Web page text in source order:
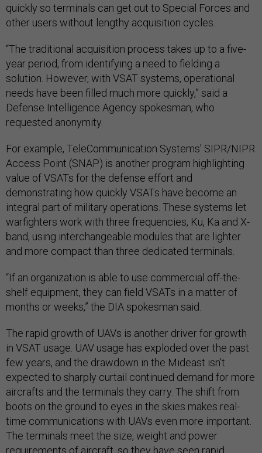
quickly so terminals can get out to Special Forces and
other users without lengthy acquisition cycles.
“The traditional acquisition process takes up to a five-
year period, from identifying a need to fielding a
solution. However, with VSAT systems, operational
needs have been filled much more quickly,” said a
Defense Intelligence Agency spokesman, who
requested anonymity.
For example, TeleCommunication Systems' SIPR/NIPR
Access Point (SNAP) is another program highlighting
value of VSATs for the defense effort and
demonstrating how quickly VSATs have become an
integral part of military operations. These systems let
warfighters work with three frequencies, Ku, Ka and X-
band, using interchangeable modules that are lighter
and more compact than three dedicated terminals.
“If an organization is able to use commercial off-the-
shelf equipment, they can field VSATs in a matter of
months or weeks,” the DIA spokesman said.
The rapid growth of UAVs is another driver for growth
in VSAT usage. UAV usage has exploded over the past
few years, and the drawdown in the Mideast isn’t
expected to sharply curtail continued demand for more
aircrafts and the terminals they carry. The shift from
boots on the ground to eyes in the skies makes real-
time communications with UAVs even more important.
The terminals meet the size, weight and power
requirements of aircraft, so they have seen rapid